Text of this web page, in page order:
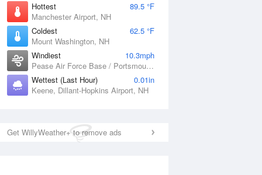
Hottest
89.5 °F
Manchester Airport, NH
Coldest
62.5 °F
Mount Washington, NH
Windiest
10.3mph
Pease Air Force Base / Portsmouth, NH
Wettest (Last Hour)
0.01in
Keene, Dillant-Hopkins Airport, NH
Get WillyWeather+ to remove ads